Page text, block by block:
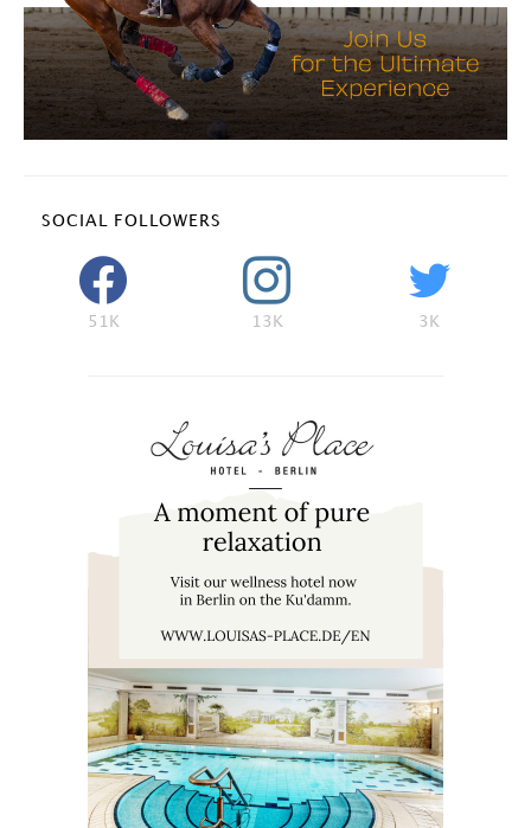
SOCIAL FOLLOWERS
51K 13K 3K